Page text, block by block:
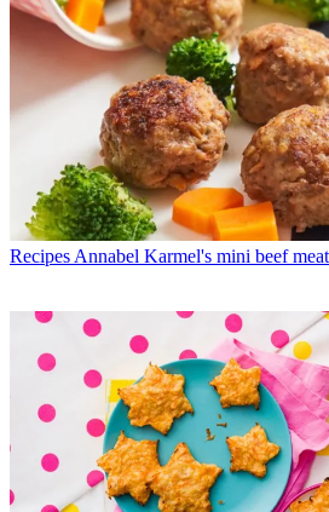
Recipes Annabel Karmel's mini beef